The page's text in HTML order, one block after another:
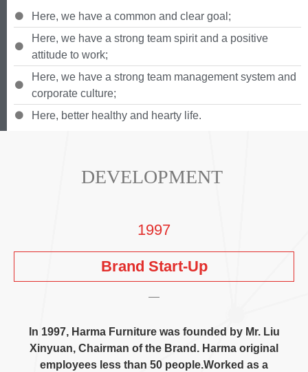
Here, we have a common and clear goal ;
Here, we have a strong team spirit and a positive
attitude to work;
Here, we have a strong team management system and
corporate culture;
Here, better healthy and hearty life.
DEVELOPMENT
1997
Brand Start-Up
In 1997, Harma Furniture was founded by Mr. Liu
Xinyuan, Chairman of the Brand . Harma original
employees less than 50 people.Worked as a